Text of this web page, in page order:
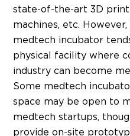
state-of-the-art 3D
machines, etc.
medtech incubator
physical facility where
industry can become
Some medtech
space may be open to
medtech startups,
provide on-site